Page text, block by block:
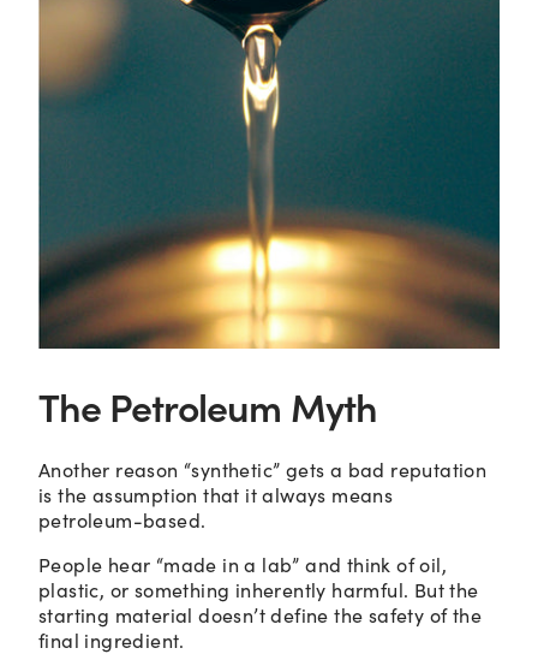
The Petroleum Myth
Another reason “synthetic” gets a bad reputation
is the assumption that it always means
petroleum-based.
People hear “made in a lab” and think of oil,
plastic, or something inherently harmful. But the
starting material doesn’t define the safety of the
final ingredient.